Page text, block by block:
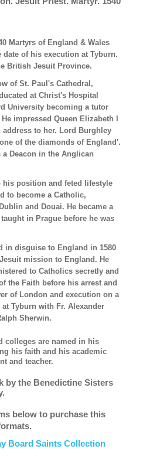
Martyrs of England & Wales
date of his execution at Tyburn.
British Jesuit Province.
of St. Paul's Cathedral,
at Christ's Hospital
University becoming a tutor
impressed Queen Elizabeth I
address to her. Lord Burghley
of the diamonds of England'.
a Deacon in the Anglican
his position and feted lifestyle
to become a Catholic,
and Douai. He became a
in Prague before he was
in disguise to England in 1580
mission to England. He
to Catholics secretly and
the Faith before his arrest and
of London and execution on a
Tyburn with Fr. Alexander
Sherwin.
colleges are named in his
his faith and his academic
and teacher.
by the Benedictine Sisters
below to purchase this
Board Saints Collection